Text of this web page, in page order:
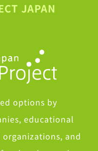
JAPAN
options by
educational
and